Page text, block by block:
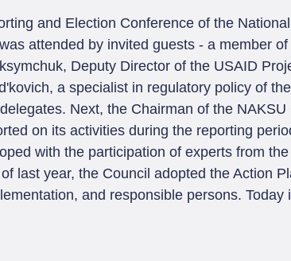
and Election Conference of the
attended by invited guests - a member
Deputy Director of the USAID
a specialist in regulatory policy of
Next, the Chairman of the
on its activities during the reporting
with the participation of experts from
last year, the Council adopted the Action
and responsible persons. Today